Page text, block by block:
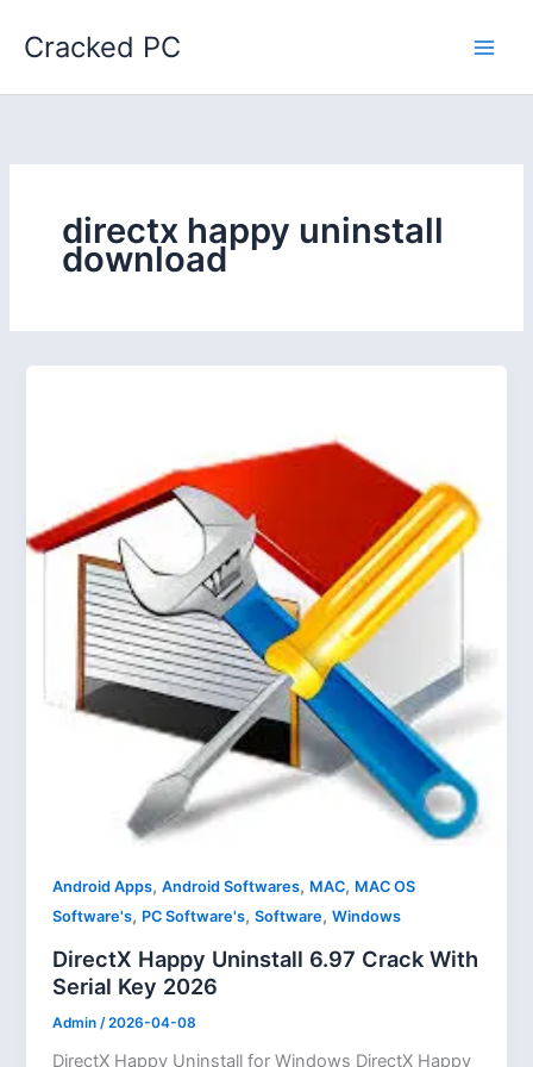
Cracked PC
directx happy uninstall
download
Android Apps,Android Softwares, MAC, MAC OS
Software's, PC Software's,Software,Windows
DirectX Happy Uninstall 6.97 Crack With
Serial Key 2026
Admin /2026-04-08
DirectX Happy Uninstall for Windows DirectX Happy